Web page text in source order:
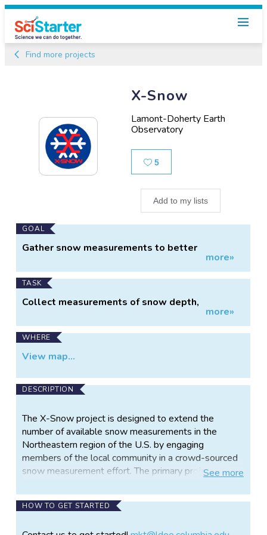
Find more projects
X-Snow
Lamont-Doherty Earth
Observatory
5Likes
Add to my lists
Main
Project
GOAL
Gather snow measurements to better
more»
TASK
Collect measurements of snow depth,
more»
WHERE
View map...
DESCRIPTION
The X-Snow project is designed to extend the
number of available snow measurements in the
Northeastern region of the U.S. by engaging
members of the local community in a crowd-sourced
snow measurement effort. The primary project goal
to better understand the evolution of snow
properties in this area. Most of our snow
Seemore
HOW TO GET STARTED